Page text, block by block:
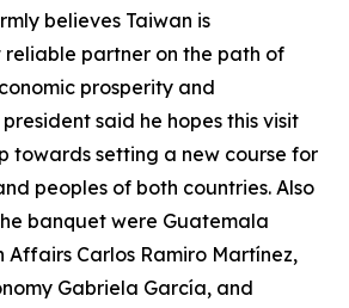
believes Taiwan is
reliable partner on the path of
prosperity and
said he hopes this visit
towards setting a new course for
peoples of both countries. Also
banquet were Guatemala
Affairs Carlos Ramiro Martínez,
Gabriela García, and